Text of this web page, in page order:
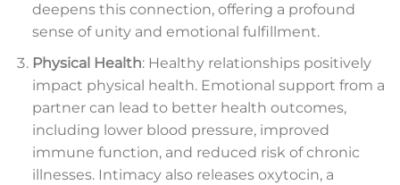
deepens this connection, offering a profound
sense of unity and emotional fulfillment.
Physical Health: Healthy relationships positively
impact physical health. Emotional support from a
partner can lead to better health outcomes,
including lower blood pressure, improved
immune function, and reduced risk of chronic
illnesses. Intimacy also releases oxytocin, a